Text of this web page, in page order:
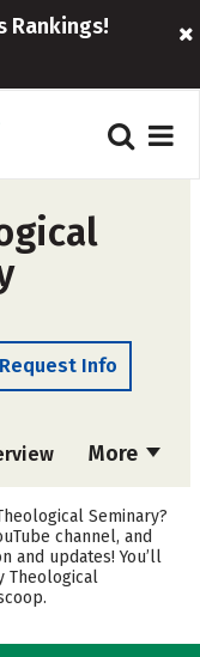
Rankings!
Request Info
More
Seminary?
channel, and
and updates! You’ll
Theological